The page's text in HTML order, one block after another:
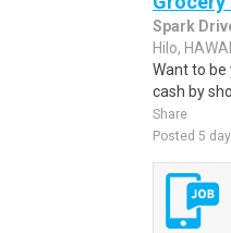
Spark
Hilo,
Want to be
cash by
Share
Posted 5